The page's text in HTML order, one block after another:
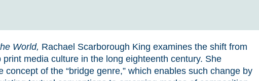
World, Rachael Scarborough King examines the shift from
print media culture in the long eighteenth century. She
concept of the “bridge genre,” which enables such change by